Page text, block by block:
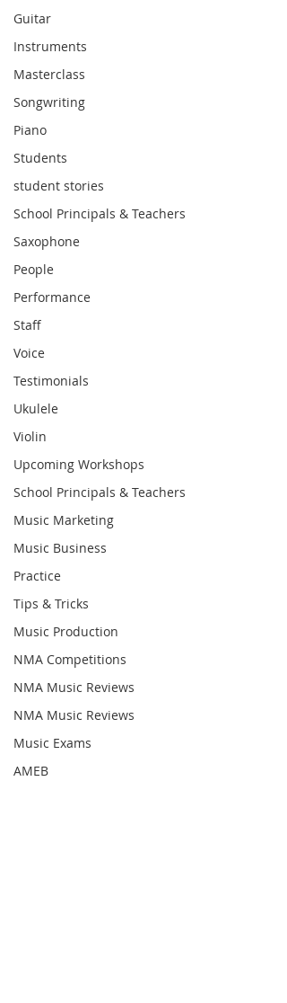
Guitar
Instruments
Masterclass
Songwriting
Piano
Students
student stories
School Principals & Teachers
Saxophone
People
Performance
Staff
Voice
Testimonials
Ukulele
Violin
Upcoming Workshops
School Principals & Teachers
Music Marketing
Music Business
Practice
Tips & Tricks
Music Production
NMA Competitions
NMA Music Reviews
NMA Music Reviews
Music Exams
AMEB